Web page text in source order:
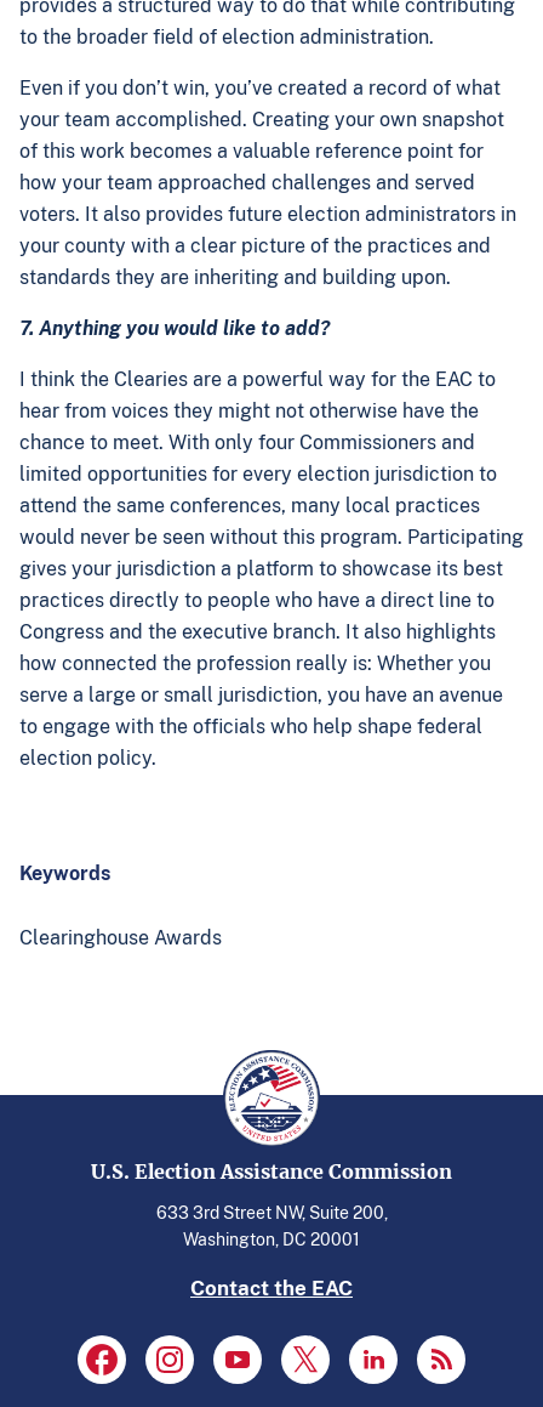
provides a structured way to do that while contributing
to the broader field of election administration.
Even if you don’t win, you’ve created a record of what
your team accomplished. Creating your own snapshot
of this work becomes a valuable reference point for
how your team approached challenges and served
voters. It also provides future election administrators in
your county with a clear picture of the practices and
standards they are inheriting and building upon.
7. Anything you would like to add?
I think the Clearies are a powerful way for the EAC to
hear from voices they might not otherwise have the
chance to meet. With only four Commissioners and
limited opportunities for every election jurisdiction to
attend the same conferences, many local practices
would never be seen without this program. Participating
gives your jurisdiction a platform to showcase its best
practices directly to people who have a direct line to
Congress and the executive branch. It also highlights
how connected the profession really is: Whether you
serve a large or small jurisdiction, you have an avenue
to engage with the officials who help shape federal
election policy.
Keywords
Clearinghouse Awards
U.S. Election Assistance Commission
633 3rd Street NW, Suite 200,
Washington, DC 20001
Contact the EAC